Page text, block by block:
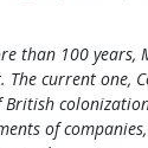
than 100
The current one,
British
of companies,